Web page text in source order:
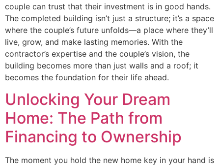
couple can trust that their investment is in good hands.
The completed building isn’t just a structure; it’s a space
where the couple’s future unfolds—a place where they’ll
live, grow, and make lasting memories. With the
contractor’s expertise and the couple’s vision, the
building becomes more than just walls and a roof; it
becomes the foundation for their life ahead.
Unlocking Your Dream
Home: The Path from
Financing to Ownership
The moment you hold the new home key in your hand is